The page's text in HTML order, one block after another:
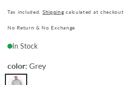
Tax included. Shipping calculated at checkout.
No Return & No Exchange
In Stock
color: Grey